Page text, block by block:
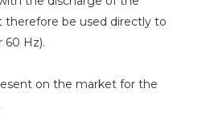
therefore be used directly to
60 Hz).
on the market for the